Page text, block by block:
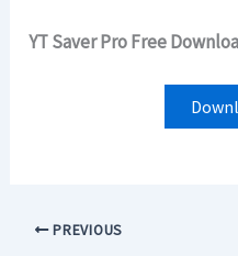
YT Saver Pro Free
PREVIOUS